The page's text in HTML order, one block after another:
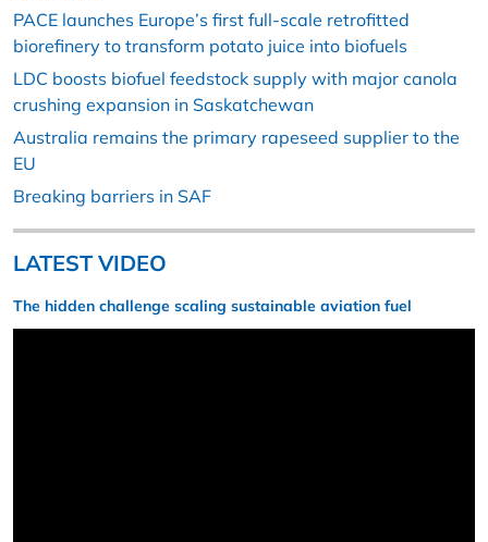
PACE launches Europe’s first full-scale retrofitted
biorefinery to transform potato juice into biofuels
LDC boosts biofuel feedstock supply with major canola
crushing expansion in Saskatchewan
Australia remains the primary rapeseed supplier to the
EU
Breaking barriers in SAF
LATEST VIDEO
The hidden challenge scaling sustainable aviation fuel